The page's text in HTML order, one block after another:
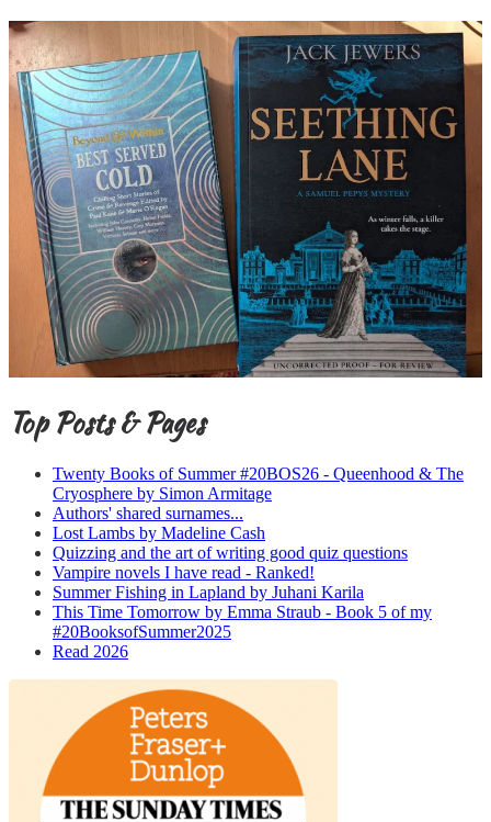
Top Posts & Pages
Twenty Books of Summer #20BOS26 - Queenhood & The
Cryosphere by Simon Armitage
Authors' shared surnames...
Lost Lambs by Madeline Cash
Quizzing and the art of writing good quiz questions
Vampire novels I have read - Ranked!
Summer Fishing in Lapland by Juhani Karila
This Time Tomorrow by Emma Straub - Book 5 of my
#20BooksofSummer2025
Read 2026